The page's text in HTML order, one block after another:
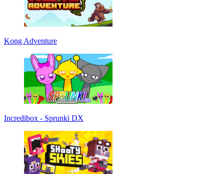
Kong Adventure
Incredibox - Sprunki DX